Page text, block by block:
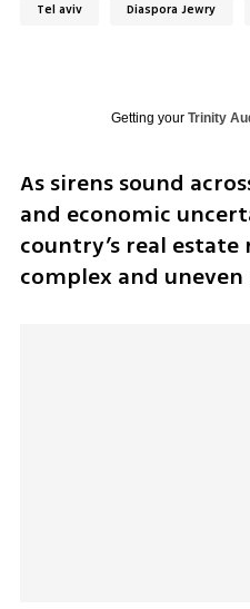
Tel aviv Diaspora Jewry
Getting your Trinity
As sirens sound
and economic
country’s real
complex and